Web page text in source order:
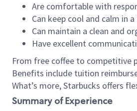
Are comfortable with
Can keep cool and calm in
Can maintain a clean and
Have excellent
From free coffee to competitive
Benefits include tuition
What’s more, Starbucks offers
Summary of Experience